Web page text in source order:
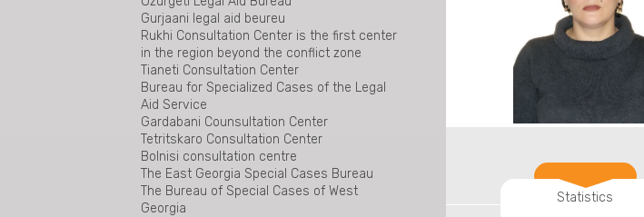
Gurjaani legal aid beureu
Rukhi Consultation Center is the first center
in the region beyond the conflict zone
Tianeti Consultation Center
Bureau for Specialized Cases of the Legal
Aid Service
Gardabani Counsultation Center
Tetritskaro Consultation Center
Bolnisi consultation centre
The East Georgia Special Cases Bureau
The Bureau of Special Cases of West
Georgia
Statistics